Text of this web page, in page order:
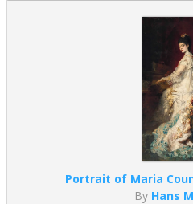
Portrait of Maria
By Hans